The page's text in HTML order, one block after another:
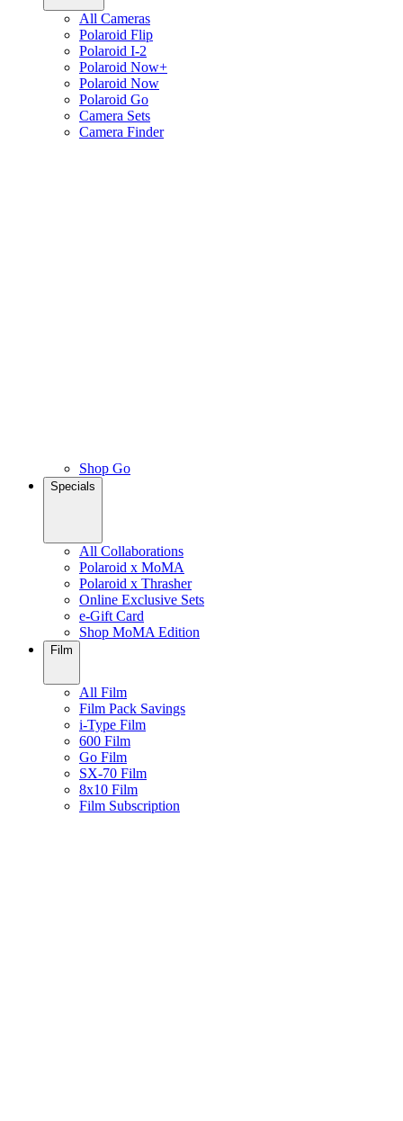
All Cameras
Polaroid Flip
Polaroid I-2
Polaroid Now+
Polaroid Now
Polaroid Go
Camera Sets
Camera Finder
Shop Go
Specials
All Collaborations
Polaroid x MoMA
Polaroid x Thrasher
Online Exclusive Sets
e-Gift Card
Shop MoMA Edition
Film
All Film
Film Pack Savings
i-Type Film
600 Film
Go Film
SX-70 Film
8x10 Film
Film Subscription